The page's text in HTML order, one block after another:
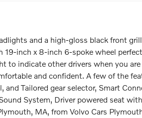
and a high-gloss black front
inch x 8-inch 6-spoke wheel
to indicate other drivers when you
and confident. A few of the
Tailored gear selector, Smart
System, Driver powered seat
MA, from Volvo Cars